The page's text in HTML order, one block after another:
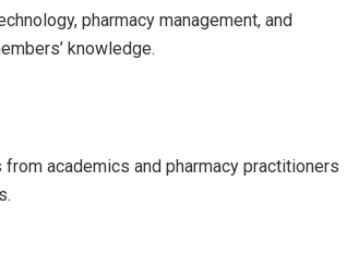
pharmacy management, and
knowledge.
academics and pharmacy practitioners